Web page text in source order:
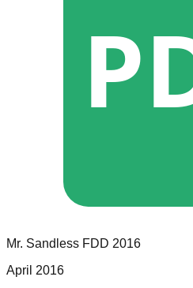
Mr. Sandless FDD 2016
April 2016